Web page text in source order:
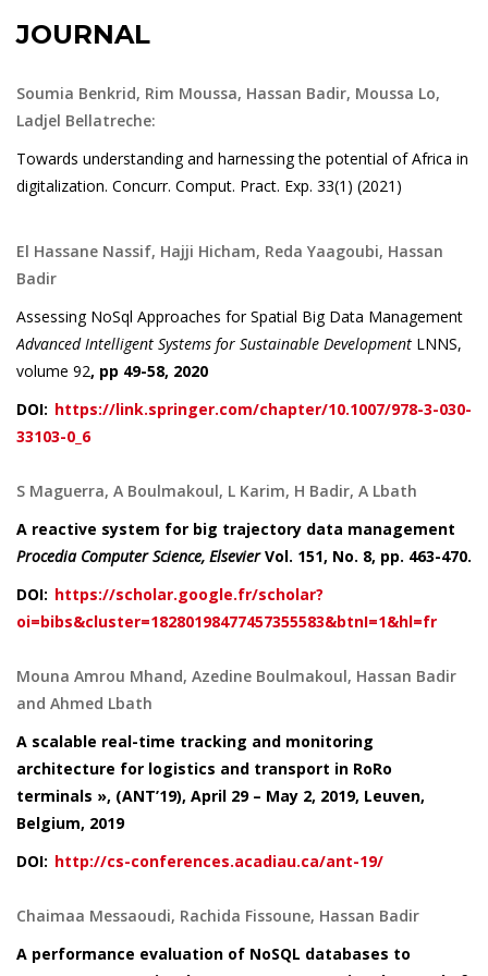
JOURNAL
Soumia Benkrid, Rim Moussa, Hassan Badir, Moussa Lo,
Ladjel Bellatreche:
Towards understanding and harnessing the potential of Africa in
digitalization. Concurr. Comput. Pract. Exp. 33(1) (2021)
El Hassane Nassif, Hajji Hicham, Reda Yaagoubi, Hassan
Badir
Assessing NoSql Approaches for Spatial Big Data Management
Advanced Intelligent Systems for Sustainable Development LNNS,
volume 92, pp 49-58, 2020
DOI: https://link.springer.com/chapter/10.1007/978-3-030-
33103-0_6
S Maguerra, A Boulmakoul, L Karim, H Badir, A Lbath
A reactive system for big trajectory data management
Procedia Computer Science, Elsevier Vol. 151, No. 8, pp. 463-470.
DOI: https://scholar.google.fr/scholar?
oi=bibs&cluster=18280198477457355583&btnI=1&hl=fr
Mouna Amrou Mhand, Azedine Boulmakoul, Hassan Badir
and Ahmed Lbath
A scalable real-time tracking and monitoring
architecture for logistics and transport in RoRo
terminals », (ANT’19), April 29 – May 2, 2019, Leuven,
Belgium, 2019
DOI: http://cs-conferences.acadiau.ca/ant-19/
Chaimaa Messaoudi, Rachida Fissoune, Hassan Badir
A performance evaluation of NoSQL databases to